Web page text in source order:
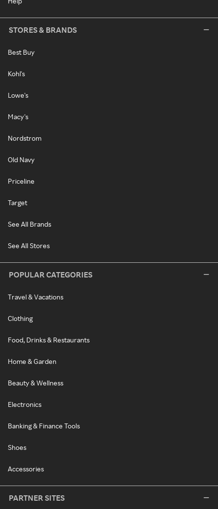
STORES & BRANDS
Best Buy
Kohl's
Lowe's
Macy's
Nordstrom
Old Navy
Priceline
Target
See All Brands
See All Stores
POPULAR CATEGORIES
Travel & Vacations
Clothing
Food, Drinks & Restaurants
Home & Garden
Beauty & Wellness
Electronics
Banking & Finance Tools
Shoes
Accessories
PARTNER SITES